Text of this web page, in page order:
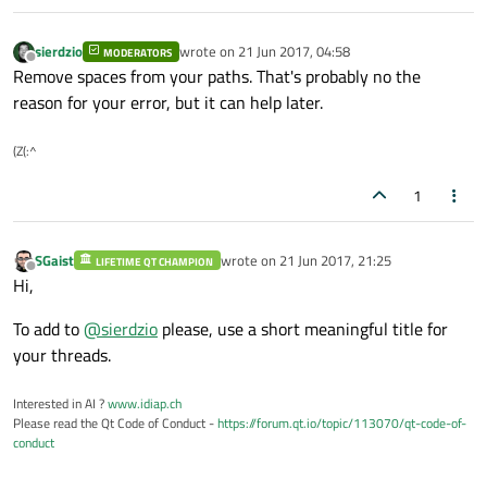
Offline
sierdzio MODERATORS wrote on 21 Jun 2017, 04:58
last edited by
Remove spaces from your paths. That's probably no the
reason for your error, but it can help later.
(Z(:^
1
Offline
SGaist LIFETIME QT CHAMPION wrote on 21 Jun 2017, 21:25
last edited by
Hi,
To add to@sierdzio please, use a short meaningful title for
your threads.
Interested in AI ?www.idiap.ch
Please read the Qt Code of Conduct -https://forum.qt.io/topic/113070/qt-code-of-
conduct